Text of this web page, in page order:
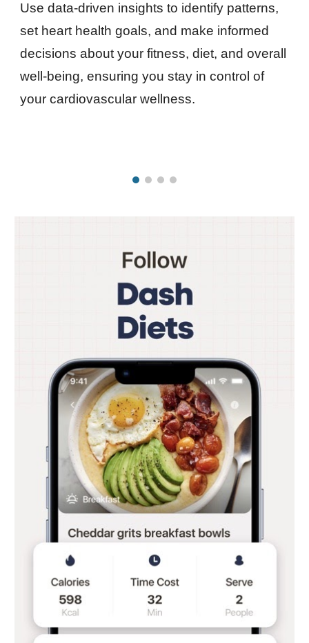
Use data-driven insights to identify patterns,
set heart health goals, and make informed
decisions about your fitness, diet, and overall
well-being, ensuring you stay in control of
your cardiovascular wellness.